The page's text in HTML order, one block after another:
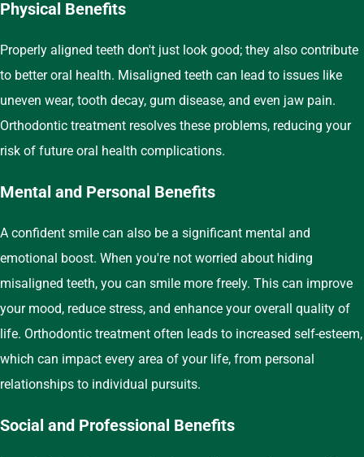
Physical Benefits
Properly aligned teeth don't just look good; they also contribute
to better oral health. Misaligned teeth can lead to issues like
uneven wear, tooth decay, gum disease, and even jaw pain.
Orthodontic treatment resolves these problems, reducing your
risk of future oral health complications.
Mental and Personal Benefits
A confident smile can also be a significant mental and
emotional boost. When you're not worried about hiding
misaligned teeth, you can smile more freely. This can improve
your mood, reduce stress, and enhance your overall quality of
life. Orthodontic treatment often leads to increased self-esteem,
which can impact every area of your life, from personal
relationships to individual pursuits.
Social and Professional Benefits